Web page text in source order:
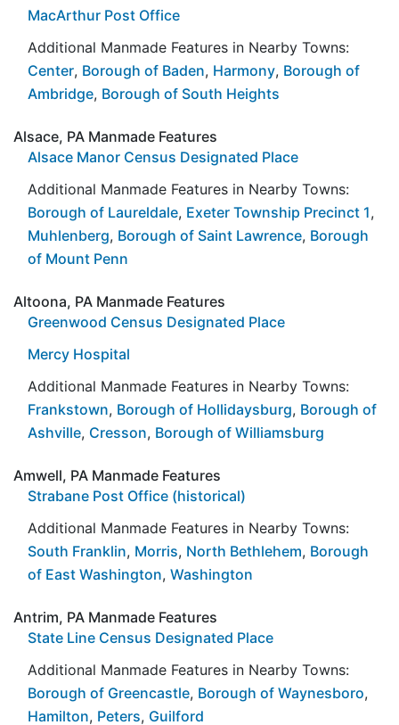
MacArthur Post Office
Additional Manmade Features in Nearby Towns:
Center, Borough of Baden, Harmony, Borough of
Ambridge, Borough of South Heights
Alsace, PA Manmade Features
Alsace Manor Census Designated Place
Additional Manmade Features in Nearby Towns:
Borough of Laureldale, Exeter Township Precinct 1,
Muhlenberg, Borough of Saint Lawrence, Borough
of Mount Penn
Altoona, PA Manmade Features
Greenwood Census Designated Place
Mercy Hospital
Additional Manmade Features in Nearby Towns:
Frankstown, Borough of Hollidaysburg, Borough of
Ashville, Cresson, Borough of Williamsburg
Amwell, PA Manmade Features
Strabane Post Office (historical)
Additional Manmade Features in Nearby Towns:
South Franklin, Morris, North Bethlehem, Borough
of East Washington, Washington
Antrim, PA Manmade Features
State Line Census Designated Place
Additional Manmade Features in Nearby Towns:
Borough of Greencastle, Borough of Waynesboro,
Hamilton, Peters, Guilford